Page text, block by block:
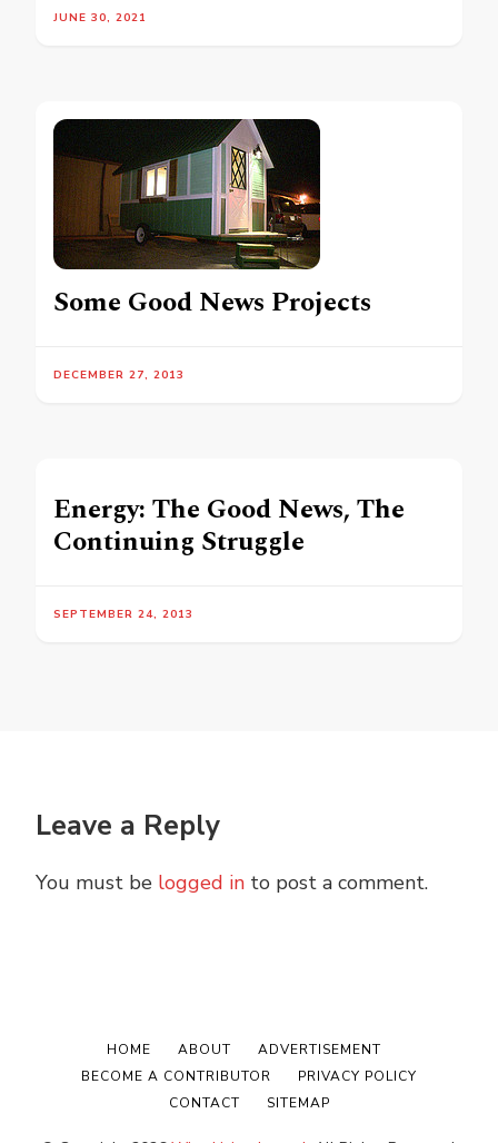
JUNE 30, 2021
Some Good News Projects
DECEMBER 27, 2013
Energy: The Good News, The
Continuing Struggle
SEPTEMBER 24, 2013
Leave a Reply
You must be logged in to post a comment.
HOME ABOUT
ADVERTISEMENT
BECOME A CONTRIBUTOR
PRIVACY POLICY
CONTACT
SITEMAP